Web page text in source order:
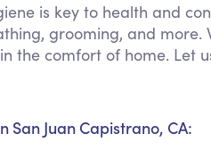
is key to health and
grooming, and more.
the comfort of home. Let
San Juan Capistrano, CA: